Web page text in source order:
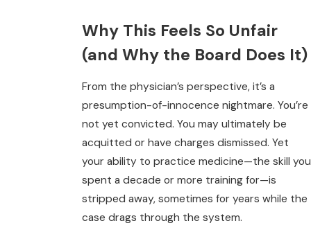
Why This Feels So Unfair
(and Why the Board Does It)
From the physician’s perspective, it’s a
presumption-of-innocence nightmare. You’re
not yet convicted. You may ultimately be
acquitted or have charges dismissed. Yet
your ability to practice medicine—the skill you
spent a decade or more training for—is
stripped away, sometimes for years while the
case drags through the system.